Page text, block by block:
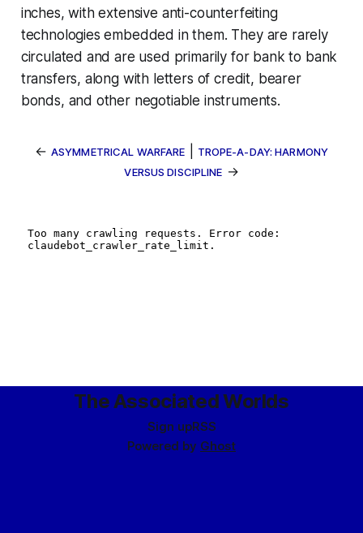
inches, with extensive anti-counterfeiting
technologies embedded in them. They are rarely
circulated and are used primarily for bank to bank
transfers, along with letters of credit, bearer
bonds, and other negotiable instruments.
← ASYMMETRICAL WARFARE
TROPE-A-DAY: HARMONY
VERSUS DISCIPLINE →
The Associated Worlds
Sign upRSS
Powered by Ghost